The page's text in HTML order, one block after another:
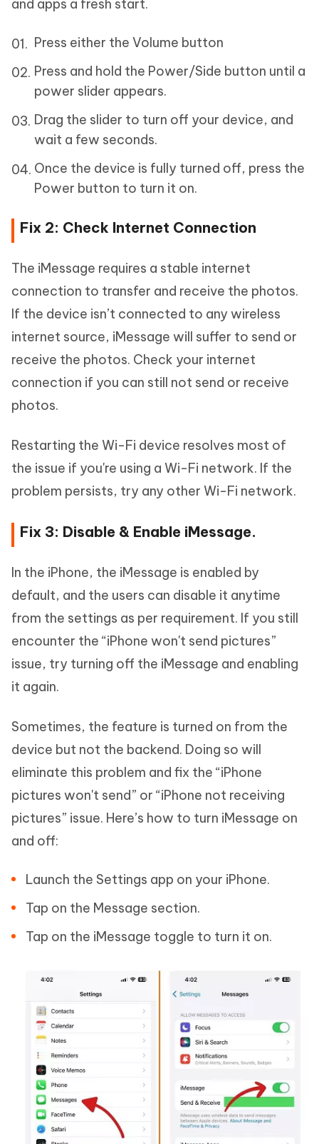
and apps a fresh start.
Press either the Volume button
Press and hold the Power/Side button until a
power slider appears.
Drag the slider to turn off your device, and
wait a few seconds.
Once the device is fully turned off, press the
Power button to turn it on.
Fix 2: Check Internet Connection
The iMessage requires a stable internet
connection to transfer and receive the photos.
If the device isn’t connected to any wireless
internet source, iMessage will suffer to send or
receive the photos. Check your internet
connection if you can still not send or receive
photos.
Restarting the Wi-Fi device resolves most of
the issue if you're using a Wi-Fi network. If the
problem persists, try any other Wi-Fi network.
Fix 3: Disable & Enable iMessage.
In the iPhone, the iMessage is enabled by
default, and the users can disable it anytime
from the settings as per requirement. If you still
encounter the “iPhone won't send pictures”
issue, try turning off the iMessage and enabling
it again.
Sometimes, the feature is turned on from the
device but not the backend. Doing so will
eliminate this problem and fix the “iPhone
pictures won't send” or “iPhone not receiving
pictures” issue. Here’s how to turn iMessage on
and off:
Launch the Settings app on your iPhone.
Tap on the Message section.
Tap on the iMessage toggle to turn it on.